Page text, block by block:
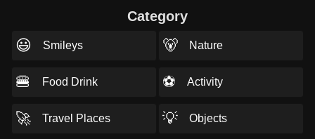
Category
😃 Smileys 🐻 Nature
🍔 Food Drink ⚽ Activity
🚀 Travel Places 💡 Objects